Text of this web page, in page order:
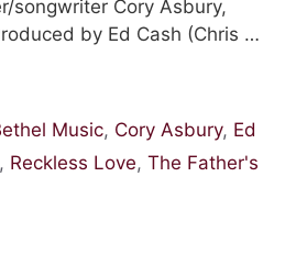
songwriter Cory Asbury,
by Ed Cash (Chris …
Music, Cory Asbury, Ed
, Reckless Love, The Father's